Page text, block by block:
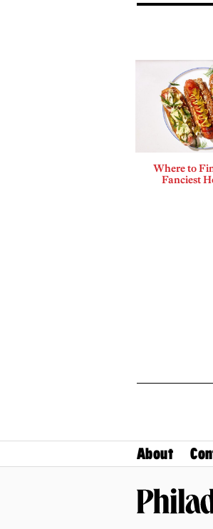
Where to
Fanciest
About